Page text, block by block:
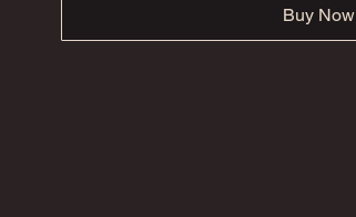
Buy Now